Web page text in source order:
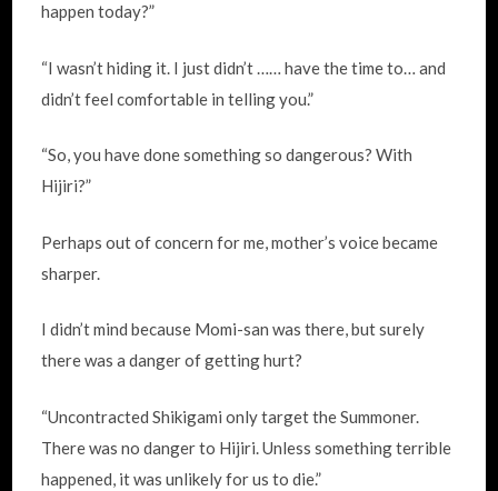
happen today?”
“I wasn’t hiding it. I just didn’t …… have the time to… and
didn’t feel comfortable in telling you.”
“So, you have done something so dangerous? With
Hijiri?”
Perhaps out of concern for me, mother’s voice became
sharper.
I didn’t mind because Momi-san was there, but surely
there was a danger of getting hurt?
“Uncontracted Shikigami only target the Summoner.
There was no danger to Hijiri. Unless something terrible
happened, it was unlikely for us to die.”